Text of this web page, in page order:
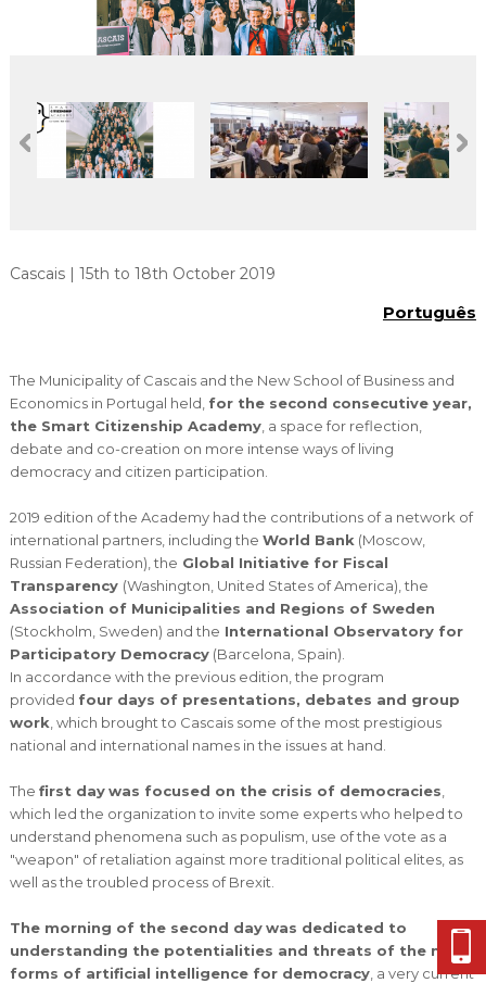
Planeamento Estratégico
Urbanismo
Cascais Próxima
Economia & Inovação
Governação
Qualidade de vida
Sociedade & Educação
Agenda do executivo
ESTUDAR
TEMPOS LIVRES
INVESTIR EM CASCAIS
MAPA DO PORTAL
Cascais | 15th to 18th October 2019
Português
The Municipality of Cascais and the New School of Business and
Economics in Portugal held, for the second consecutive year,
the Smart Citizenship Academy, a space for reflection,
debate and co-creation on more intense ways of living
democracy and citizen participation.
2019 edition of the Academy had the contributions of a network of
international partners, including the World Bank (Moscow,
Russian Federation), the Global Initiative for Fiscal
Transparency (Washington, United States of America), the
Association of Municipalities and Regions of Sweden
(Stockholm, Sweden) and the International Observatory for
Participatory Democracy(Barcelona, Spain).
In accordance with the previous edition, the program
provided four days of presentations, debates and group
work , which brought to Cascais some of the most prestigious
national and international names in the issues at hand.
The first daywas focused on the crisis of democracies
which led the organization to invite some experts who helped to
understand phenomena such as populism, use of the vote as a
"weapon" of retaliation against more traditional political elites, as
well as the troubled process of Brexit.
The morning of the second daywas dedicated to
understanding the potentialities and threats of the new
forms of artificial intelligence for democracy, a very current